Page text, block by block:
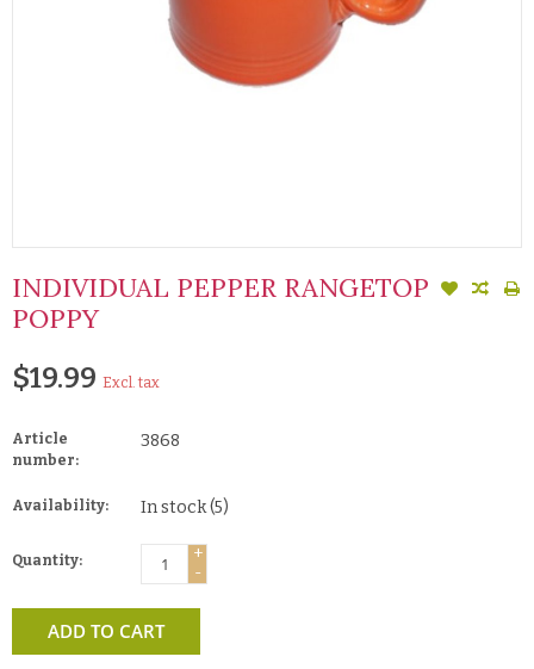
INDIVIDUAL PEPPER RANGETOP
POPPY
$19.99 Excl. tax
Article
number:
3868
Availability: In stock(5)
Quantity:
+
-
ADD TO CART